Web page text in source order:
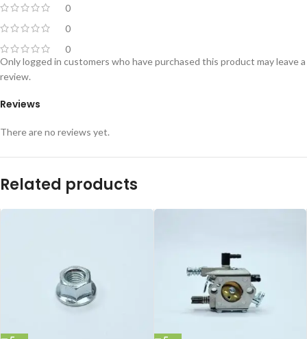
0
0
0
Reviews
There are no reviews yet.
Only logged in customers who have purchased this product may leave a
review.
Related products